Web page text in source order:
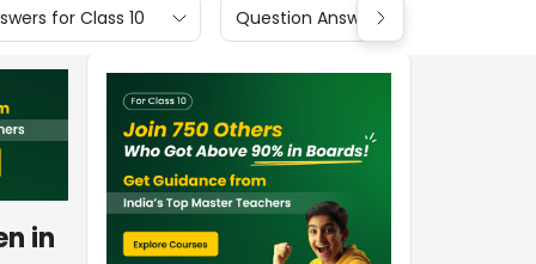
for Class 10 Question Answers for Class 9
in